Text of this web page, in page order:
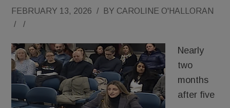
FEBRUARY 13, 2026 / BY CAROLINE O'HALLORAN
/
/
Nearly
two
months
after five